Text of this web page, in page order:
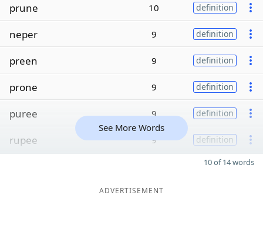
prune 10 definition
neper 9 definition
preen 9 definition
prone 9 definition
puree 9 definition
rupee 9 definition
See More Words
10 of 14 words
ADVERTISEMENT